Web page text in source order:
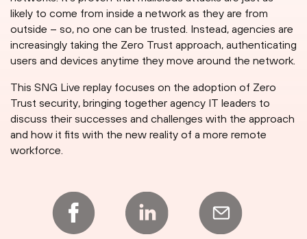
likely to come from inside a network as they are from
outside – so, no one can be trusted. Instead, agencies are
increasingly taking the Zero Trust approach, authenticating
users and devices anytime they move around the network.
This SNG Live replay focuses on the adoption of Zero
Trust security, bringing together agency IT leaders to
discuss their successes and challenges with the approach
and how it fits with the new reality of a more remote
workforce.